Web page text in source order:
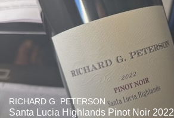
RICHARD G. PETERSON
Santa Lucia Highlands Pinot Noir 2022